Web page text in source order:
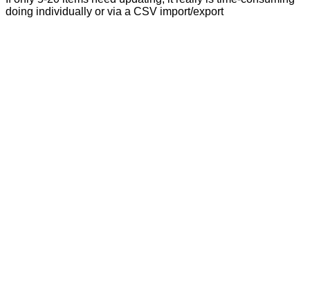
doing individually or via a CSV import/export